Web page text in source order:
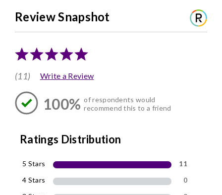
Review Snapshot
(11) Write a Review
100% of respondents would
recommend this to a friend
Ratings Distribution
5 Stars
11
4 Stars
0